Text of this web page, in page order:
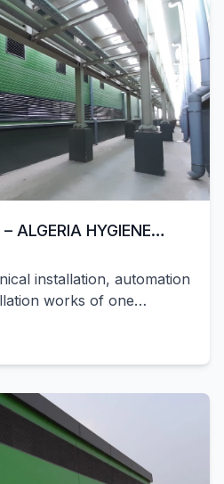
ALGERIA HYGIENE
installation, automation
works of one
completed by our